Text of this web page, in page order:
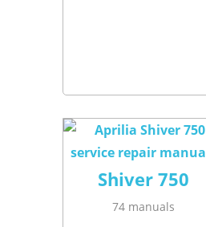
Shiver 750
74 manuals